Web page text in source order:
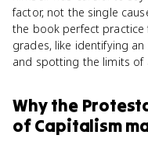
factor, not the single
the book perfect practice
grades, like identifying
and spotting the limits of
Whythe
of Capitalism